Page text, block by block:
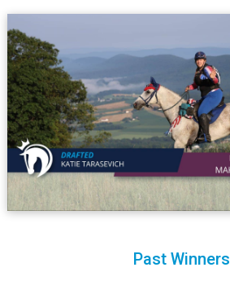
Past Winners